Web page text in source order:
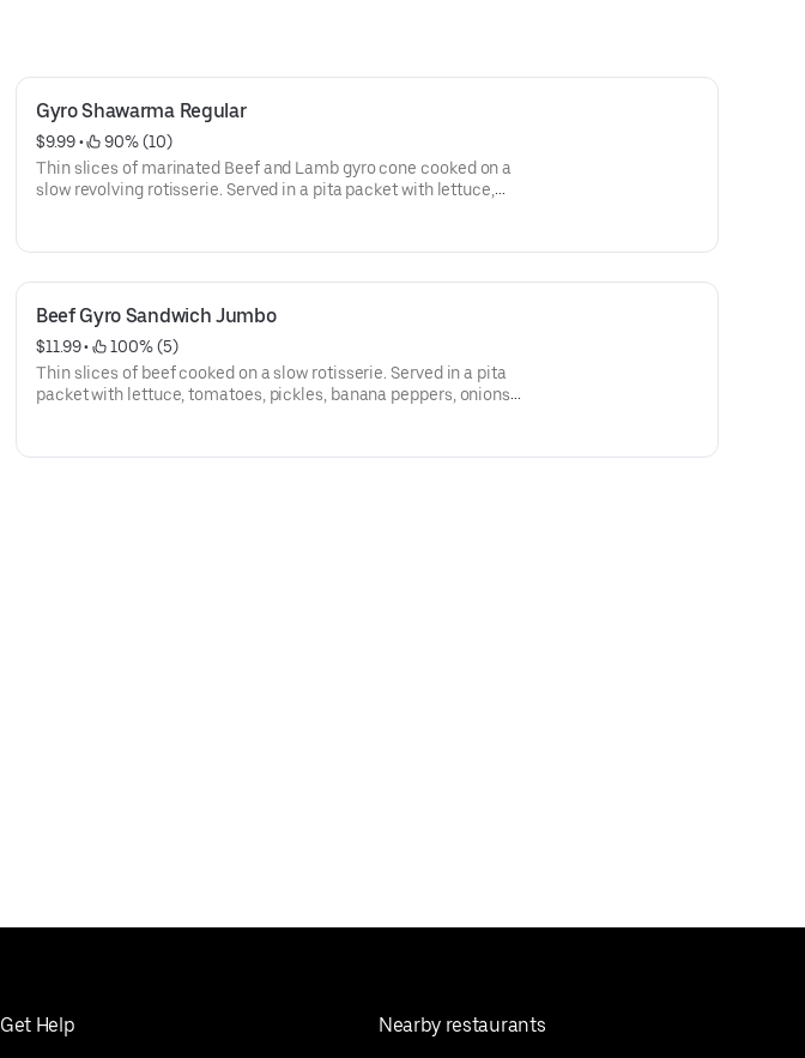
Gyro Shawarma Regular
$9.99 •
90% (10)
Thin slices of marinated Beef and Lamb gyro cone cooked on a
slow revolving rotisserie. Served in a pita packet with lettuce,
Beef Gyro Sandwich Jumbo
$11.99 •
100% (5)
Thin slices of beef cooked on a slow rotisserie. Served in a pita
packet with lettuce, tomatoes, pickles, banana peppers, onions
Get Help
Nearby restaurants